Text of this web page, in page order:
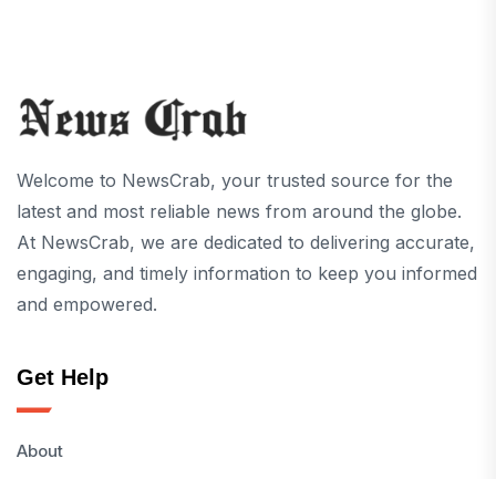
Welcome to NewsCrab, your trusted source for the
latest and most reliable news from around the globe.
At NewsCrab, we are dedicated to delivering accurate,
engaging, and timely information to keep you informed
and empowered.
Get Help
About